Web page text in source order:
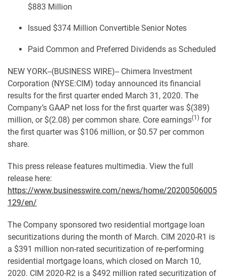
$883 Million
Issued $374 Million Convertible Senior Notes
Paid Common and Preferred Dividends as Scheduled
NEW YORK--(BUSINESS WIRE)-- Chimera Investment
Corporation (NYSE:CIM) today announced its financial
results for the first quarter ended March 31, 2020. The
Company’s GAAP net loss for the first quarter was $(389)
million, or $(2.08) per common share. Core earnings(1) for
the first quarter was $106 million, or $0.57 per common
share.
This press release features multimedia. View the full
release here:
https://www.businesswire.com/news/home/20200506005
129/en/
The Company sponsored two residential mortgage loan
securitizations during the month of March. CIM 2020-R1 is
a $391 million non-rated securitization of re-performing
residential mortgage loans, which closed on March 10,
2020. CIM 2020-R2 is a $492 million rated securitization of